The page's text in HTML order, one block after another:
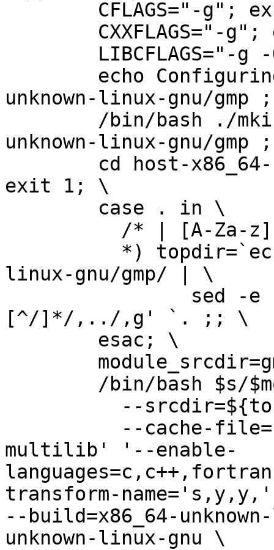
unknown-linux-
unknown-linux-
exit
linux-gnu/
[^/]*/,../
multilib' '--enable-
transform-
--build=x86_64-
unknown-linux-gnu \